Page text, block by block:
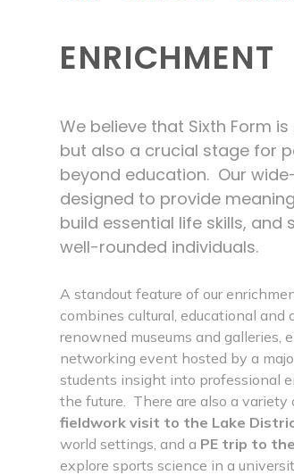
ENRICHMENT
We believe that Sixth Form
but also a crucial stage for
beyond education. Our
designed to provide
build essential life skills,
well-rounded individuals.
A standout feature of our
combines cultural, educational
renowned museums and galleries,
networking event hosted by a
students insight into professional
the future. There are also a variety
fieldwork visit to the Lake
world settings, and a PE trip to
explore sports science in a